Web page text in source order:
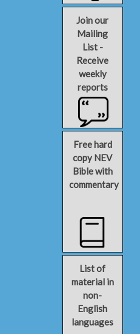
Join our
Mailing
List -
Receive
weekly
reports
Free hard
copy NEV
Bible with
commentary
List of
material in
non-
English
languages